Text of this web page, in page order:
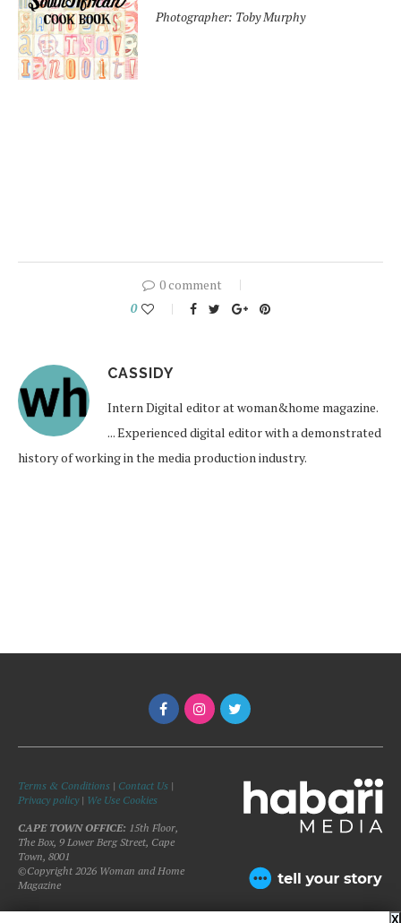
Photographer: Toby Murphy
0 comment
0
CASSIDY
Intern Digital editor at woman&home magazine.
... Experienced digital editor with a demonstrated
history of working in the media production industry.
Terms & Conditions | Contact Us |
Privacy policy| We Use Cookies
CAPE TOWN OFFICE: 15th Floor,
The Box, 9 Lower Berg Street, Cape
Town, 8001
©Copyright 2026 Woman and Home
Magazine
X